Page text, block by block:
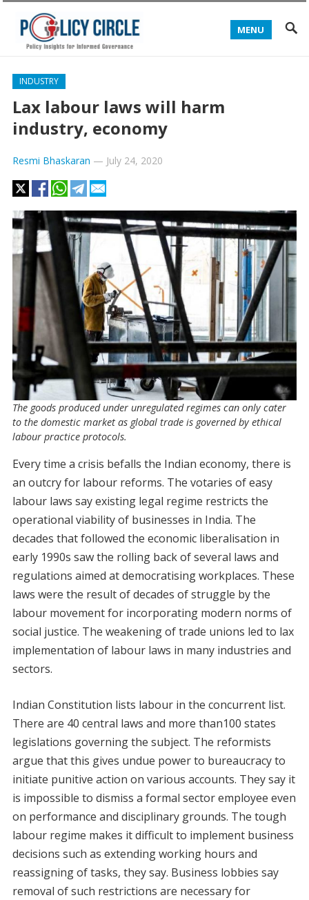
MENU
INDUSTRY
Lax labour laws will harm
industry, economy
Resmi Bhaskaran — July 24, 2020
The goods produced under unregulated regimes can only cater
to the domestic market as global trade is governed by ethical
labour practice protocols.
Every time a crisis befalls the Indian economy, there is
an outcry for labour reforms. The votaries of easy
labour laws say existing legal regime restricts the
operational viability of businesses in India. The
decades that followed the economic liberalisation in
early 1990s saw the rolling back of several laws and
regulations aimed at democratising workplaces. These
laws were the result of decades of struggle by the
labour movement for incorporating modern norms of
social justice. The weakening of trade unions led to lax
implementation of labour laws in many industries and
sectors.
Indian Constitution lists labour in the concurrent list.
There are 40 central laws and more than100 states
legislations governing the subject. The reformists
argue that this gives undue power to bureaucracy to
initiate punitive action on various accounts. They say it
is impossible to dismiss a formal sector employee even
on performance and disciplinary grounds. The tough
labour regime makes it difficult to implement business
decisions such as extending working hours and
reassigning of tasks, they say. Business lobbies say
removal of such restrictions are necessary for